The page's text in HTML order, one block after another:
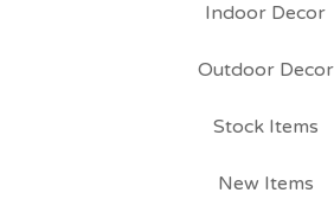
Indoor Decor
Outdoor Decor
Stock Items
New Items